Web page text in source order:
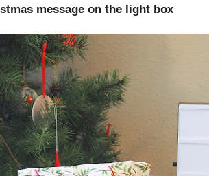
message on the light box